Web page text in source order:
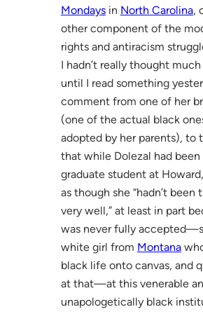
Mondaysin North Carolina,
other component of the
rights and antiracism
I hadn’t really thought
until I read something
comment from one of her
(one of the actual black
adopted by her parents), to
that while Dolezal had been
graduate student at
as though she “hadn’t been
very well,” at least in part
was never fully
white girl from Montana
black life onto canvas, and
at that—at this venerable
unapologetically black